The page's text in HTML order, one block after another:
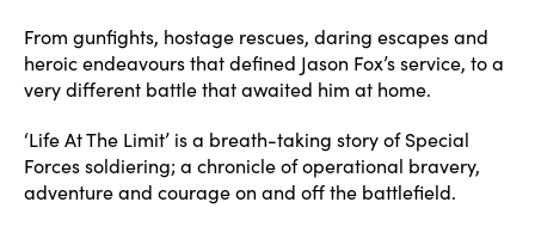
From gunfights, hostage rescues, daring escapes and
heroic endeavours that defined Jason Fox’s service, to a
very different battle that awaited him at home.
‘Life At The Limit’ is a breath-taking story of Special
Forces soldiering; a chronicle of operational bravery,
adventure and courage on and off the battlefield.